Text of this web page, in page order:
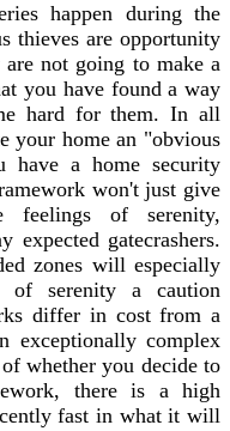
happen during the
thieves are opportunity
not going to make a
you have found a way
hard for them. In all
your home an "obvious
have a home security
won't just give
feelings of serenity,
gatecrashers.
zones will especially
of serenity a caution
differ in cost from a
exceptionally complex
whether you decide to
there is a high
fast in what it will